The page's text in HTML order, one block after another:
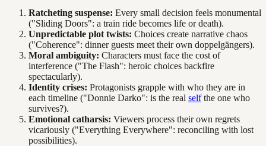
Ratcheting suspense: Every small decision feels monumental
("Sliding Doors": a train ride becomes life or death).
Unpredictable plot twists: Choices create narrative chaos
("Coherence": dinner guests meet their own doppelgängers).
Moral ambiguity: Characters must face the cost of
interference ("The Flash": heroic choices backfire
spectacularly).
Identity crises: Protagonists grapple with who they are in
each timeline ("Donnie Darko": is the real selfthe one who
survives?).
Emotional catharsis: Viewers process their own regrets
vicariously ("Everything Everywhere": reconciling with lost
possibilities).